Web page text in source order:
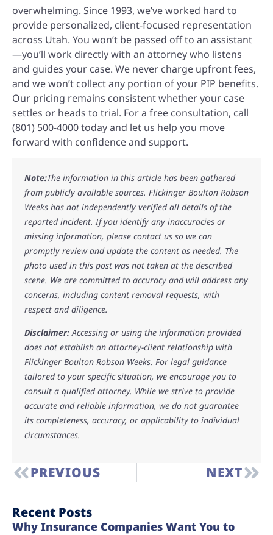
overwhelming. Since 1993, we’ve worked hard to
provide personalized, client-focused representation
across Utah. You won’t be passed off to an assistant
—you’ll work directly with an attorney who listens
and guides your case. We never charge upfront fees,
and we won’t collect any portion of your PIP benefits.
Our pricing remains consistent whether your case
settles or heads to trial. For a free consultation, call
(801) 500-4000 today and let us help you move
forward with confidence and support.
Note:The information in this article has been gathered
from publicly available sources. Flickinger Boulton Robson
Weeks has not independently verified all details of the
reported incident. If you identify any inaccuracies or
missing information, please contact us so we can
promptly review and update the content as needed. The
photo used in this post was not taken at the described
scene. We are committed to accuracy and will address any
concerns, including content removal requests, with
respect and diligence.
Disclaimer:Accessing or using the information provided
does not establish an attorney-client relationship with
Flickinger Boulton Robson Weeks. For legal guidance
tailored to your specific situation, we encourage you to
consult a qualified attorney. While we strive to provide
accurate and reliable information, we do not guarantee
its completeness, accuracy, or applicability to individual
circumstances.
PREVIOUS NEXT
Recent Posts
Why Insurance Companies Want You to